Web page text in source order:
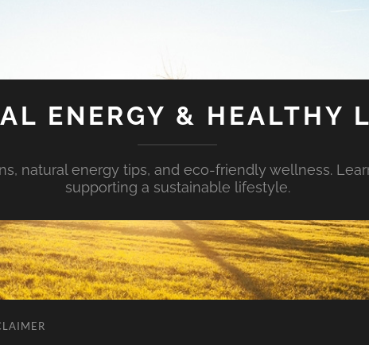
ENERGY & HEALTHY
natural energy tips, and eco-friendly wellness.
supporting a sustainable lifestyle.